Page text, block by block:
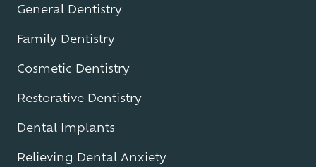
General Dentistry
Family Dentistry
Cosmetic Dentistry
Restorative Dentistry
Dental Implants
Relieving Dental Anxiety